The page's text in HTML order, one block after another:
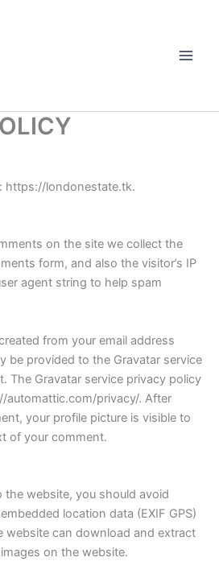
https://londonestate.tk.
on the site we collect the
form, and also the visitor’s IP
agent string to help spam
from your email address
be provided to the Gravatar service
The Gravatar service privacy policy
automattic.com/privacy/. After
your profile picture is visible to
of your comment.
the website, you should avoid
location data (EXIF GPS)
website can download and extract
on the website.